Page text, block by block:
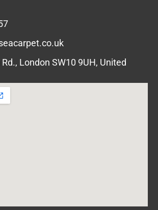
London SW10 9UH, United